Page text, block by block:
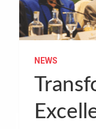
NEWS